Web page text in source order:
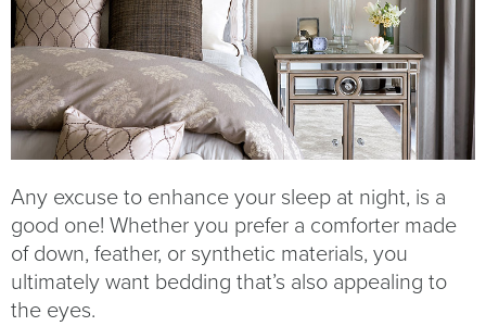
Any excuse to enhance your sleep at night, is a
good one! Whether you prefer a comforter made
of down, feather, or synthetic materials, you
ultimately want bedding that’s also appealing to
the eyes.